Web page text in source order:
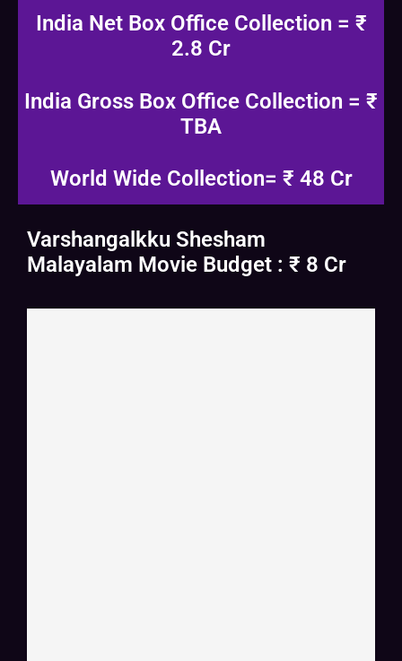
India Net Box Office Collection = ₹
2.8 Cr
India Gross Box Office Collection = ₹
TBA
World Wide Collection= ₹ 48 Cr
Varshangalkku Shesham
Malayalam Movie Budget : ₹ 8 Cr